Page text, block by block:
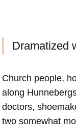
Dramatized
Church people,
along
doctors,
two somewhat